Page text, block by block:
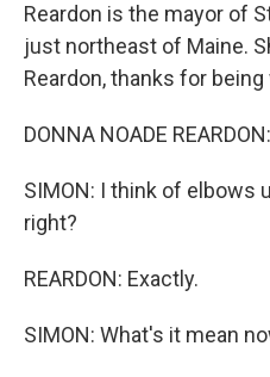
Reardon is the mayor of
just northeast of Maine.
Reardon, thanks for
DONNA NOADE
SIMON: I think of elbows
right?
REARDON: Exactly.
SIMON: What's it mean